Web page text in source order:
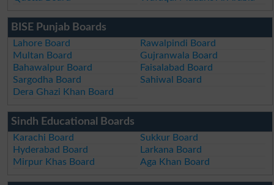
BISE Punjab Boards
Lahore Board
Rawalpindi Board
Multan Board
Gujranwala Board
Bahawalpur Board
Faisalabad Board
Sargodha Board
Sahiwal Board
Dera Ghazi Khan Board
Sindh Educational Boards
Karachi Board
Sukkur Board
Hyderabad Board
Larkana Board
Mirpur Khas Board
Aga Khan Board